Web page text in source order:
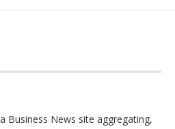
Business News site aggregating,